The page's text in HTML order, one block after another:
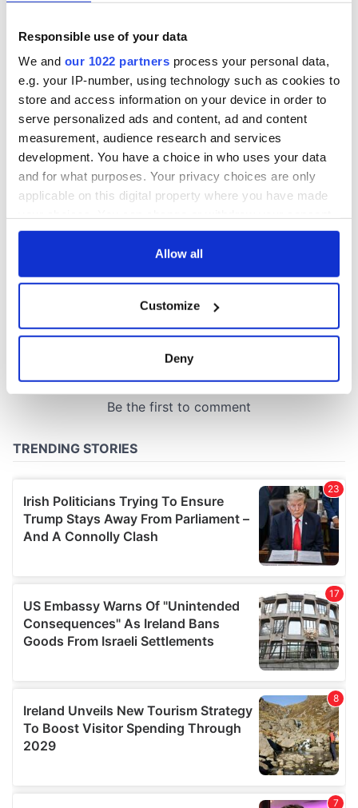
Responsible use of your data
We and our 1022 partners process your personal data,
e.g. your IP-number, using technology such as cookies to
store and access information on your device in order to
serve personalized ads and content, ad and content
measurement, audience research and services
development. You have a choice in who uses your data
and for what purposes. Your privacy choices are only
applicable on this digital property where you have made
any time from the Cookie Declaration or by clicking on
Collect information about your geographical
location which can be accurate to within several
Find out more about how your personal data is processed
provide social media features and to analyse our traffic.
We also share information about your use of our site with
our social media, advertising and analytics partners who
may combine it with other information that you’ve
provided to them or that they’ve collected from your use
Allow all
Customize
Deny
Creeslough families
welcome Justice
Minister's
consideration of
inquiry
COMMENTS